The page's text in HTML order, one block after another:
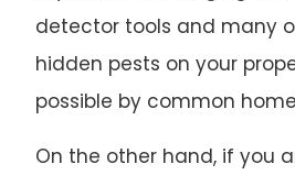
detector tools and many
hidden pests on your
possible by common
On the other hand, if you